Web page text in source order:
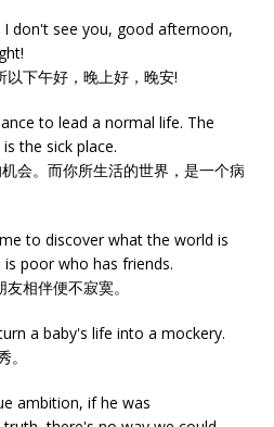
don't see you, good afternoon,
下午好，晚上好，晚安!
to lead a normal life. The
the sick place.
会。而你所生活的世界，是一个病
to discover what the world is
poor who has friends.
相伴便不寂寞。
a baby's life into a mockery.
ambition, if he was